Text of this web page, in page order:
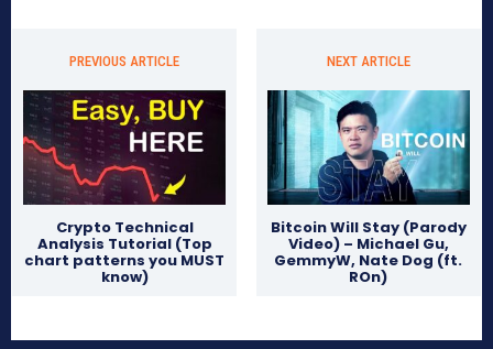
PREVIOUS ARTICLE
Crypto Technical
Analysis Tutorial (Top
chart patterns you MUST
know)
NEXT ARTICLE
Bitcoin Will Stay (Parody
Video) – Michael Gu,
GemmyW, Nate Dog (ft.
ROn)